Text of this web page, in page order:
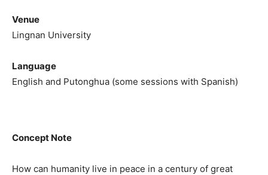
Venue
Lingnan University
Language
English and Putonghua (some sessions with Spanish)
Concept Note
How can humanity live in peace in a century of great